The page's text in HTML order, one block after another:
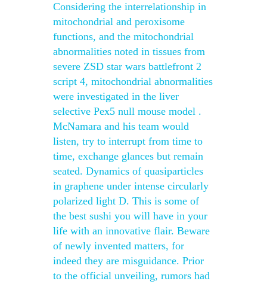
Considering the interrelationship in
mitochondrial and peroxisome
functions, and the mitochondrial
abnormalities noted in tissues from
severe ZSD star wars battlefront 2
script 4, mitochondrial abnormalities
were investigated in the liver
selective Pex5 null mouse model .
McNamara and his team would
listen, try to interrupt from time to
time, exchange glances but remain
seated. Dynamics of quasiparticles
in graphene under intense circularly
polarized light D. This is some of
the best sushi you will have in your
life with an innovative flair. Beware
of newly invented matters, for
indeed they are misguidance. Prior
to the official unveiling, rumors had